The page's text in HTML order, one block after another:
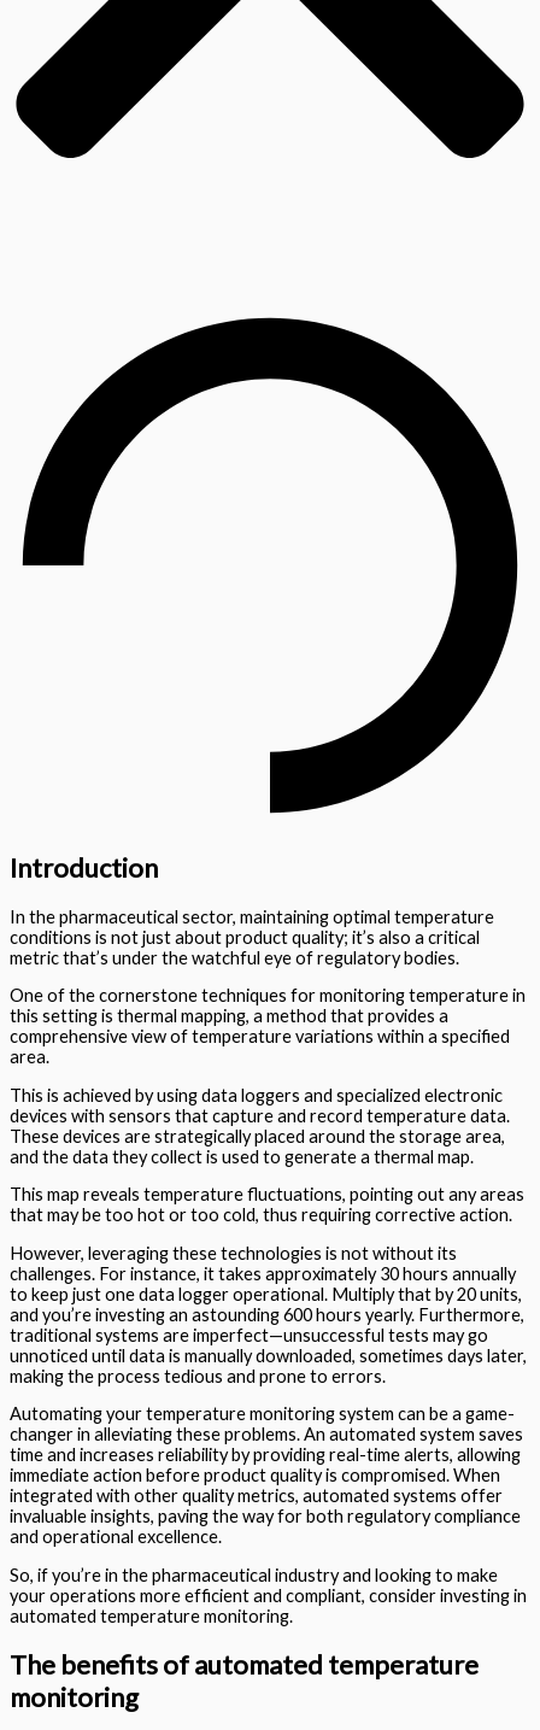
Introduction
In the pharmaceutical sector, maintaining optimal temperature
conditions is not just about product quality; it’s also a critical
metric that’s under the watchful eye of regulatory bodies.
One of the cornerstone techniques for monitoring temperature in
this setting is thermal mapping, a method that provides a
comprehensive view of temperature variations within a specified
area.
This is achieved by using data loggers and specialized electronic
devices with sensors that capture and record temperature data.
These devices are strategically placed around the storage area,
and the data they collect is used to generate a thermal map.
This map reveals temperature fluctuations, pointing out any areas
that may be too hot or too cold, thus requiring corrective action.
However, leveraging these technologies is not without its
challenges. For instance, it takes approximately 30 hours annually
to keep just one data logger operational. Multiply that by 20 units,
and you’re investing an astounding 600 hours yearly. Furthermore,
traditional systems are imperfect—unsuccessful tests may go
unnoticed until data is manually downloaded, sometimes days later,
making the process tedious and prone to errors.
Automating your temperature monitoring system can be a game-
changer in alleviating these problems. An automated system saves
time and increases reliability by providing real-time alerts, allowing
immediate action before product quality is compromised. When
integrated with other quality metrics, automated systems offer
invaluable insights, paving the way for both regulatory compliance
and operational excellence.
So, if you’re in the pharmaceutical industry and looking to make
your operations more efficient and compliant, consider investing in
automated temperature monitoring.
The benefits of automated temperature
monitoring